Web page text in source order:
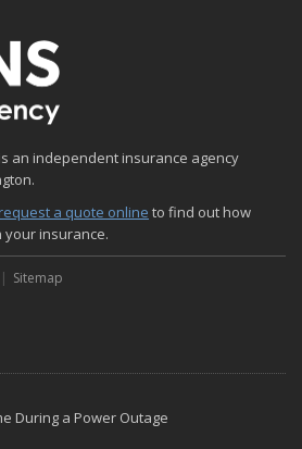
an independent insurance agency
request a quote online to find out how
your insurance.
Sitemap
During a Power Outage